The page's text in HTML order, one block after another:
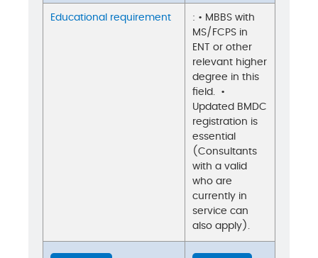
Educational requirement
: • MBBS with
MS/FCPS in
ENT or other
relevant higher
degree in this
field. •
Updated BMDC
registration is
essential
(Consultants
with a valid
who are
currently in
service can
also apply).